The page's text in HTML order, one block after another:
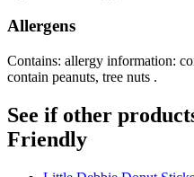
Allergens
Contains: allergy information:
contain peanuts, tree nuts .
See if other
Friendly